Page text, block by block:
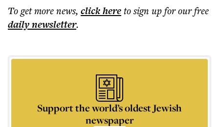
To get morenews, click hereto sign up for our free
dailynewsletter.
Support the world’s oldest Jewish
newspaper